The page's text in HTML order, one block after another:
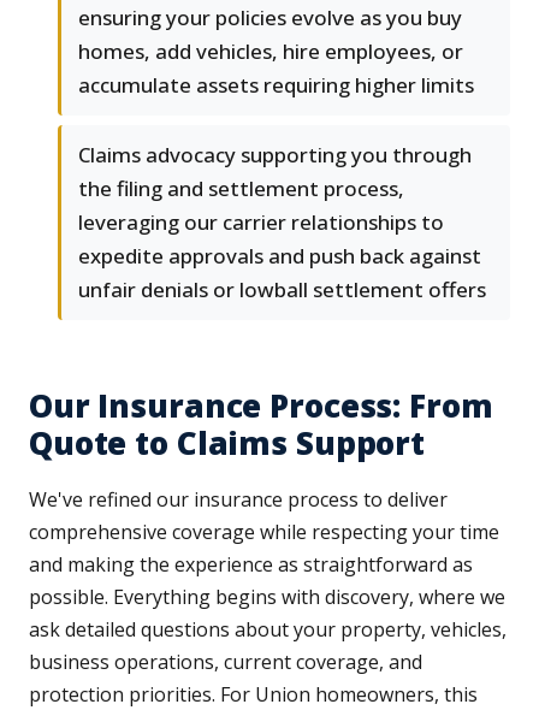
ensuring your policies evolve as you buy
homes, add vehicles, hire employees, or
accumulate assets requiring higher limits
Claims advocacy supporting you through
the filing and settlement process,
leveraging our carrier relationships to
expedite approvals and push back against
unfair denials or lowball settlement offers
Our Insurance Process: From
Quote to Claims Support
We've refined our insurance process to deliver
comprehensive coverage while respecting your time
and making the experience as straightforward as
possible. Everything begins with discovery, where we
ask detailed questions about your property, vehicles,
business operations, current coverage, and
protection priorities. For Union homeowners, this